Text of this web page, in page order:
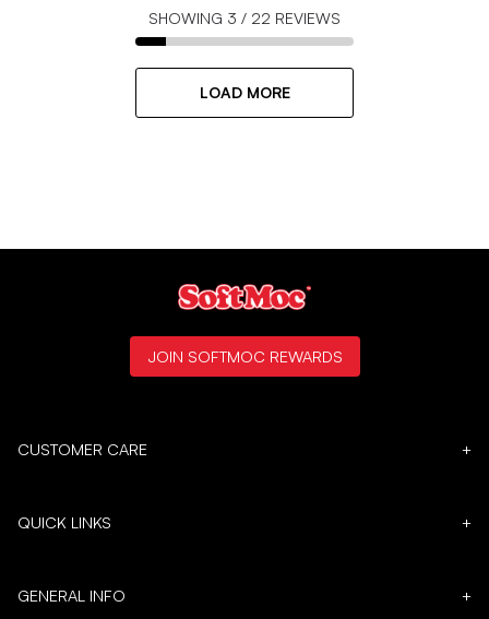
SHOWING 3 / 22 REVIEWS
LOAD MORE
CUSTOMER CARE +
QUICK LINKS +
GENERAL INFO +
JOIN SOFTMOC REWARDS